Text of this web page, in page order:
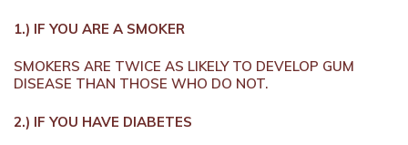
1.) IF YOU ARE A SMOKER
SMOKERS ARE TWICE AS LIKELY TO DEVELOP GUM
DISEASE THAN THOSE WHO DO NOT.
2.) IF YOU HAVE DIABETES